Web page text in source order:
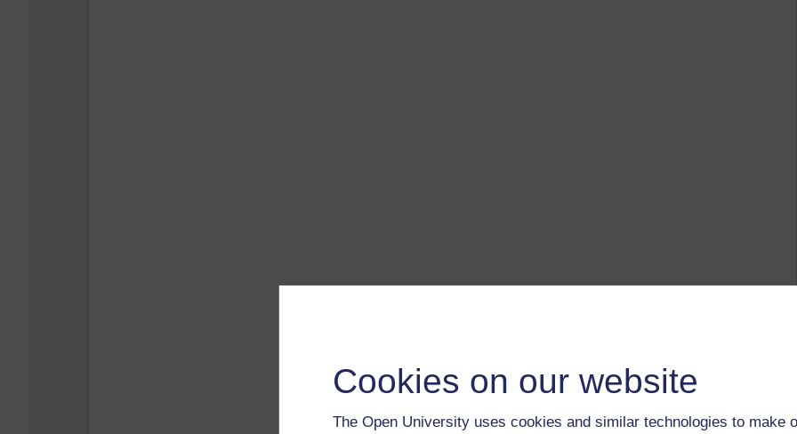
Cookies on our website
The Open University uses cookies and similar technologies to make